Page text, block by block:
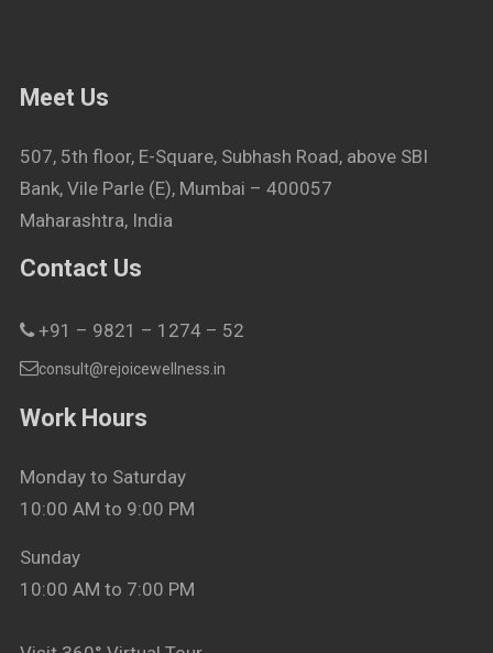
Meet Us
507, 5th floor, E-Square, Subhash Road, above SBI
Bank, Vile Parle (E), Mumbai – 400057
Maharashtra, India
Contact Us
+91 – 9821 – 1274 – 52
consult@rejoicewellness.in
Work Hours
Monday to Saturday
10:00 AM to 9:00 PM
Sunday
10:00 AM to 7:00 PM